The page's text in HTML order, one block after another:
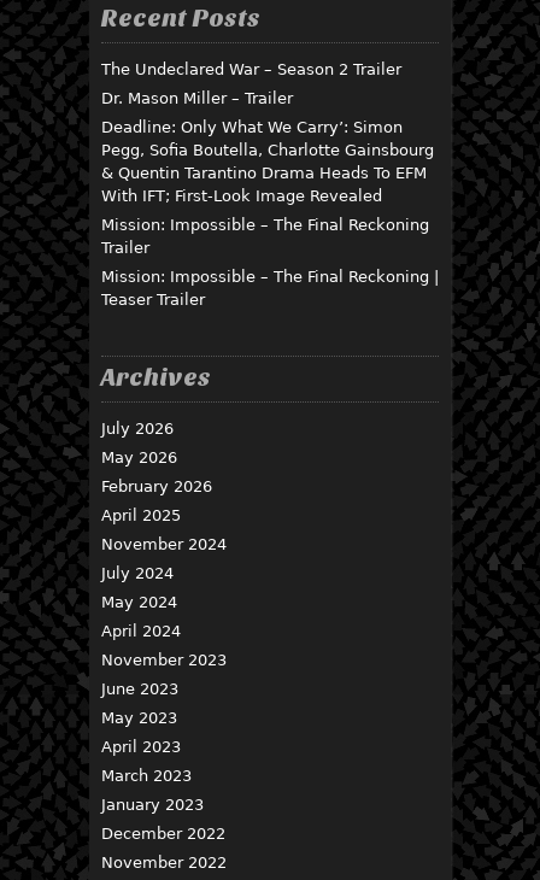
Recent Posts
The Undeclared War – Season 2 Trailer
Dr. Mason Miller – Trailer
Deadline: Only What We Carry’: Simon
Pegg, Sofia Boutella, Charlotte Gainsbourg
& Quentin Tarantino Drama Heads To EFM
With IFT; First-Look Image Revealed
Mission: Impossible – The Final Reckoning
Trailer
Mission: Impossible – The Final Reckoning |
Teaser Trailer
Archives
July 2026
May 2026
February 2026
April 2025
November 2024
July 2024
May 2024
April 2024
November 2023
June 2023
May 2023
April 2023
March 2023
January 2023
December 2022
November 2022